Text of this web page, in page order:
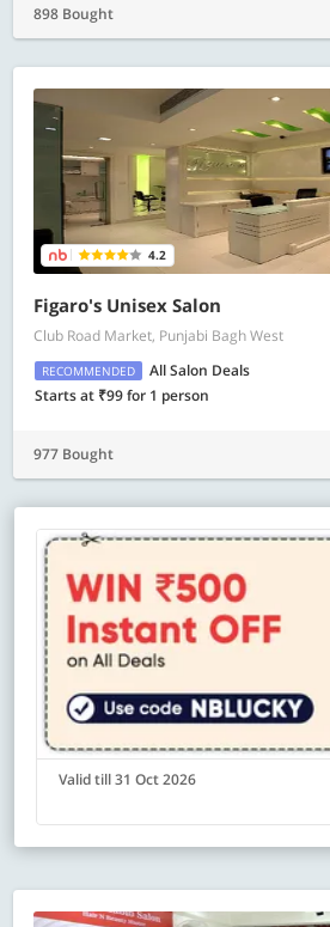
898 Bought
4.2
Figaro's Unisex Salon
Club Road Market, Punjabi Bagh West
RECOMMENDED
All Salon Deals
Starts at ₹99 for 1 person
977 Bought
Valid till 31 Oct 2026